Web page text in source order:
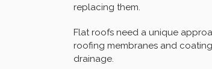
replacing them.
Flat roofs need a unique
roofing membranes and
drainage.